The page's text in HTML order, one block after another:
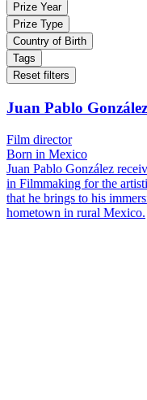
Prize Year
Prize Type
Country of Birth
Tags
Reset filters
Juan Pablo González
Film director
Born in Mexico
Juan Pablo González
in Filmmaking for the
that he brings to his
hometown in rural Mexico.